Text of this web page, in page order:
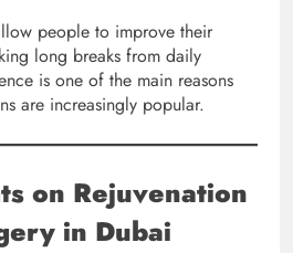
people to improve their
long breaks from daily
is one of the main reasons
are increasingly popular.
on Rejuvenation
in Dubai